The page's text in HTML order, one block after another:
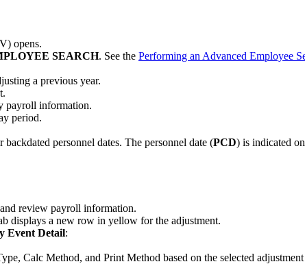
opens.
SEARCH. See the Performing an Advanced Employee
a previous year.
payroll information.
period.
personnel dates. The personnel date (PCD) is indicated
review payroll information.
displays a new row in yellow for the adjustment.
Event Detail:
Calc Method, and Print Method based on the selected